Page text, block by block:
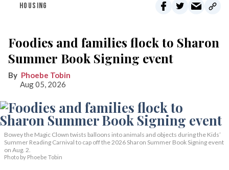
HOUSING
Foodies and families flock to Sharon
Summer Book Signing event
Phoebe Tobin
Aug 05, 2026
Bowey the Magic Clown twists balloons into animals and objects during the Kids’
Summer Reading Carnival to cap off the 2026 Sharon Summer Book Signing event
on Aug. 2.
Photo by Phoebe Tobin